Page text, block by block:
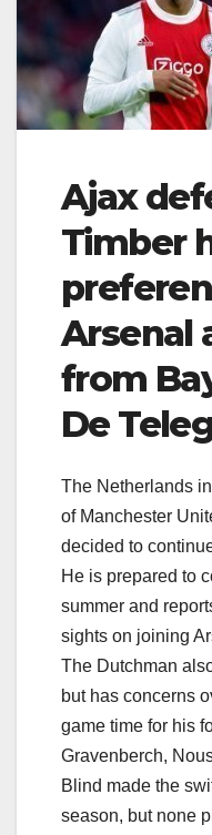
Ajax
Timber
Arsenal
from
De
The Netherlands
of Manchester
decided to
He is prepared to
summer and
sights on joining
The Dutchman
but has concerns
game time for his
Gravenberch,
Blind made the
season, but none